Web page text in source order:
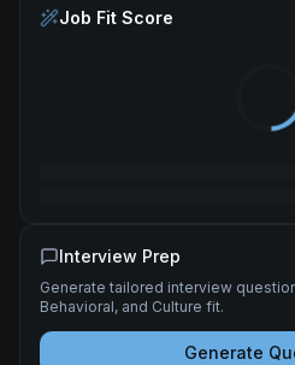
Job Fit Score
Interview Prep
Generate tailored interview
Behavioral, and Culture fit.
Generate